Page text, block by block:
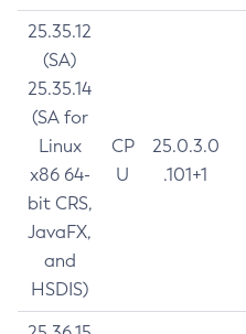
25.35.12
(SA)
25.35.14
(SA for
Linux
x86 64-
bit CRS,
JavaFX,
and
HSDIS)
CP
U
25.0.3.0
.101+1